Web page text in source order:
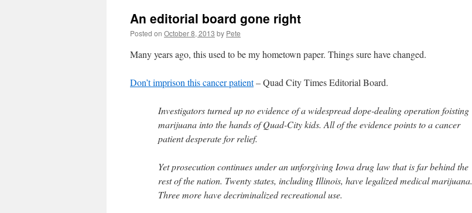
An editorial board gone right
Posted on October 8, 2013 by Pete
Many years ago, this used to be my hometown paper. Things sure have changed.
Don’t imprison this cancer patient– Quad City Times Editorial Board.
Investigators turned up no evidence of a widespread dope-dealing operation foisting
marijuana into the hands of Quad-City kids. All of the evidence points to a cancer
patient desperate for relief.
Yet prosecution continues under an unforgiving Iowa drug law that is far behind the
rest of the nation. Twenty states, including Illinois, have legalized medical marijuana.
Three more have decriminalized recreational use.